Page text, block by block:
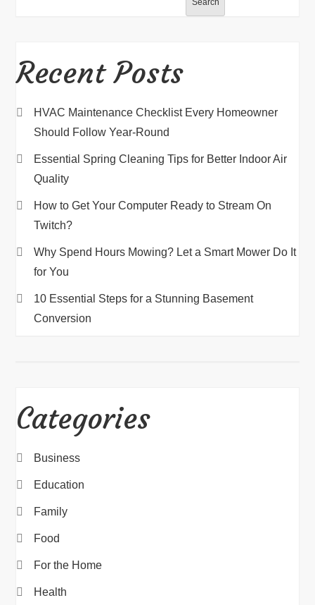
Search
Recent Posts
HVAC Maintenance Checklist Every Homeowner
Should Follow Year-Round
Essential Spring Cleaning Tips for Better Indoor Air
Quality
How to Get Your Computer Ready to Stream On
Twitch?
Why Spend Hours Mowing? Let a Smart Mower Do It
for You
10 Essential Steps for a Stunning Basement
Conversion
Categories
Business
Education
Family
Food
For the Home
Health